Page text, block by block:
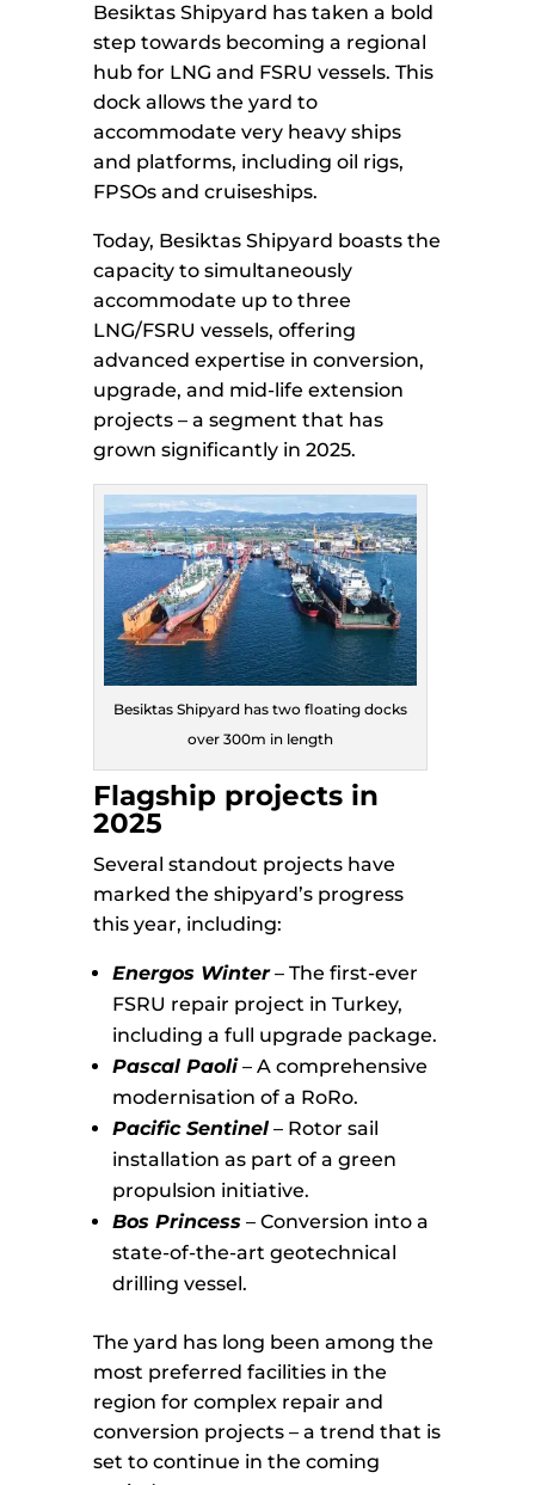
Besiktas Shipyard has taken a bold
step towards becoming a regional
hub for LNG and FSRU vessels. This
dock allows the yard to
accommodate very heavy ships
and platforms, including oil rigs,
FPSOs and cruiseships.
Today, Besiktas Shipyard boasts the
capacity to simultaneously
accommodate up to three
LNG/FSRU vessels, offering
advanced expertise in conversion,
upgrade, and mid-life extension
projects – a segment that has
grown significantly in 2025.
Besiktas Shipyard has two floating docks
over 300m in length
Flagship projects in
2025
Several standout projects have
marked the shipyard’s progress
this year, including:
Energos Winter– The first-ever
FSRU repair project in Turkey,
including a full upgrade package.
Pascal Paoli– A comprehensive
modernisation of a RoRo.
Pacific Sentinel – Rotor sail
installation as part of a green
propulsion initiative.
Bos Princess – Conversion into a
state-of-the-art geotechnical
drilling vessel.
The yard has long been among the
most preferred facilities in the
region for complex repair and
conversion projects – a trend that is
set to continue in the coming